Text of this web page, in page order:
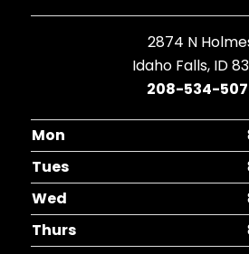
2874 N
Idaho Falls, ID
208-534-
Mon
Tues
Wed
Thurs